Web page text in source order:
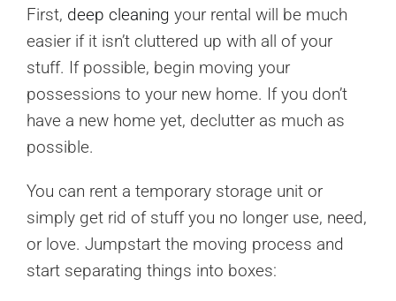
First, deep cleaning your rental will be much
easier if it isn’t cluttered up with all of your
stuff. If possible, begin moving your
possessions to your new home. If you don’t
have a new home yet, declutter as much as
possible.
You can rent a temporary storage unit or
simply get rid of stuff you no longer use, need,
or love. Jumpstart the moving process and
start separating things into boxes: